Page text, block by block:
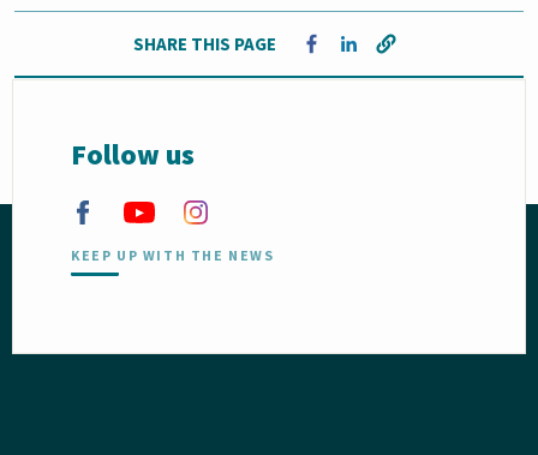
SHARE THIS PAGE
Opens in a new window
Opens in a new window
Follow us
KEEP UP WITH THE NEWS